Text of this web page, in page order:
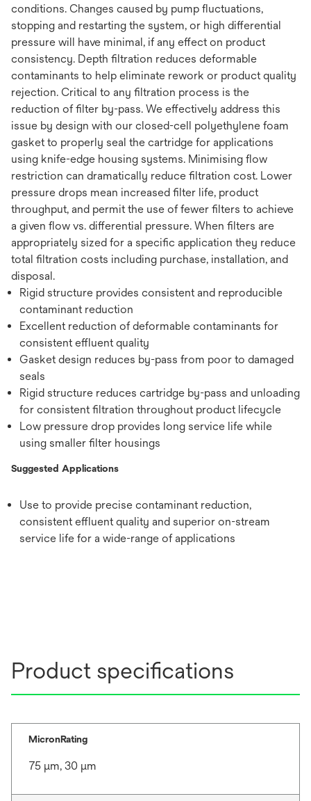
conditions. Changes caused by pump fluctuations,
stopping and restarting the system, or high differential
pressure will have minimal, if any effect on product
consistency. Depth filtration reduces deformable
contaminants to help eliminate rework or product quality
rejection. Critical to any filtration process is the
reduction of filter by-pass. We effectively address this
issue by design with our closed-cell polyethylene foam
gasket to properly seal the cartridge for applications
using knife-edge housing systems. Minimising flow
restriction can dramatically reduce filtration cost. Lower
pressure drops mean increased filter life, product
throughput, and permit the use of fewer filters to achieve
a given flow vs. differential pressure. When filters are
appropriately sized for a specific application they reduce
total filtration costs including purchase, installation, and
disposal.
Rigid structure provides consistent and reproducible
contaminant reduction
Excellent reduction of deformable contaminants for
consistent effluent quality
Gasket design reduces by-pass from poor to damaged
seals
Rigid structure reduces cartridge by-pass and unloading
for consistent filtration throughout product lifecycle
Low pressure drop provides long service life while
using smaller filter housings
Suggested Applications
Use to provide precise contaminant reduction,
consistent effluent quality and superior on-stream
service life for a wide-range of applications
Product specifications
MicronRating
75 μm, 30 μm